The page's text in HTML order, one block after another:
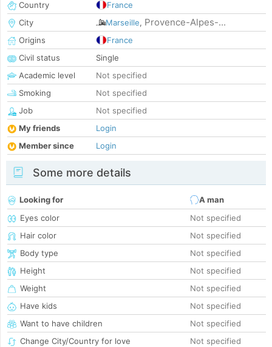
Country
France
City
Marseille, Provence-Alpes-...
Origins
France
Civil status
Single
Academic level
Not specified
Smoking
Not specified
Job
Not specified
My friends
Login
Member since
Login
Some more details
Looking for
A man
Eyes color
Not specified
Hair color
Not specified
Body type
Not specified
Height
Not specified
Weight
Not specified
Have kids
Not specified
Want to have children
Not specified
Change City/Country for love
Not specified